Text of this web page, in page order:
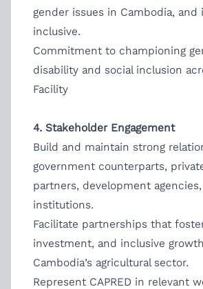
gender issues in Cambodia, and
inclusive.
Commitment to championing
disability and social inclusion
Facility
4. Stakeholder Engagement
Build and maintain strong
government counterparts,
partners, development
institutions.
Facilitate partnerships that
investment, and inclusive
Cambodia’s agricultural sector.
Represent CAPRED in relevant